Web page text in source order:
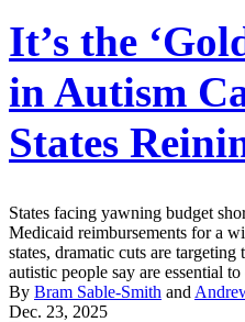
It’s the
in Autism
States
States facing yawning budget
Medicaid reimbursements for a
states, dramatic cuts are
autistic people say are essential
By Bram Sable-Smith and
Dec. 23, 2025